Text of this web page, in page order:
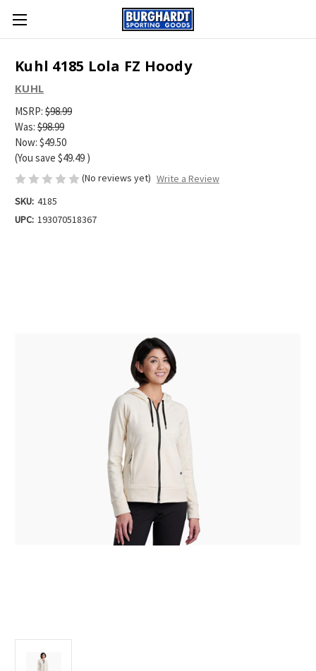
Kuhl 4185 Lola FZ Hoody
KUHL
MSRP: $98.99
Was: $98.99
Now: $49.50
(You save $49.49 )
(No reviews yet) Write a Review
SKU: 4185
UPC: 193070518367